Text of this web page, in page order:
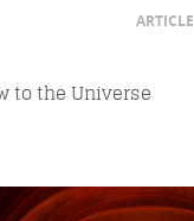
ARTICLE
to the Universe